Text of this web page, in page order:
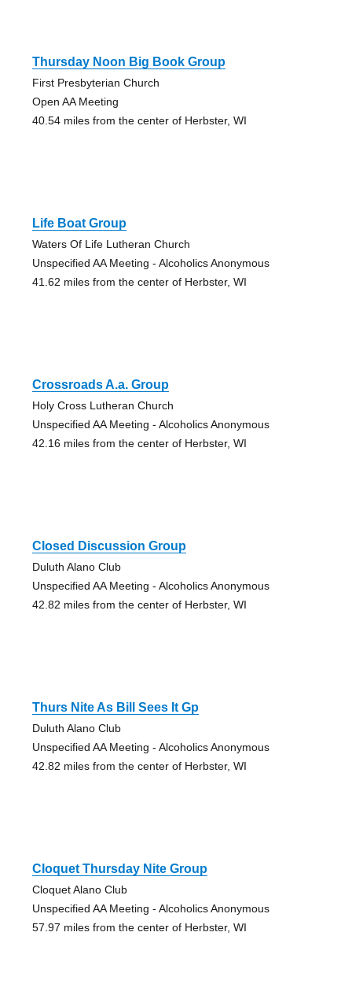
Thursday Noon Big Book Group
First Presbyterian Church
Open AA Meeting
40.54 miles from the center of Herbster, WI
Life Boat Group
Waters Of Life Lutheran Church
Unspecified AA Meeting - Alcoholics Anonymous
41.62 miles from the center of Herbster, WI
Crossroads A.a. Group
Holy Cross Lutheran Church
Unspecified AA Meeting - Alcoholics Anonymous
42.16 miles from the center of Herbster, WI
Closed Discussion Group
Duluth Alano Club
Unspecified AA Meeting - Alcoholics Anonymous
42.82 miles from the center of Herbster, WI
Thurs Nite As Bill Sees It Gp
Duluth Alano Club
Unspecified AA Meeting - Alcoholics Anonymous
42.82 miles from the center of Herbster, WI
Cloquet Thursday Nite Group
Cloquet Alano Club
Unspecified AA Meeting - Alcoholics Anonymous
57.97 miles from the center of Herbster, WI